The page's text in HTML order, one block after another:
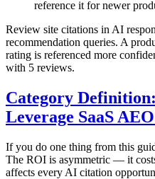
reference it for newer
Review site citations in AI
recommendation queries. A
rating is referenced more
with 5 reviews.
Category
Leverage SaaS
If you do one thing from this
The ROI is asymmetric — it
affects every AI citation